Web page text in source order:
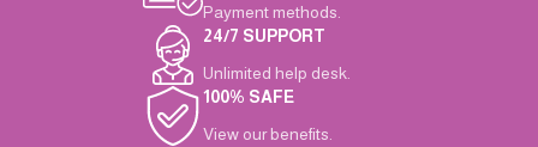
Payment methods.
24/7 SUPPORT
Unlimited help desk.
100% SAFE
View our benefits.